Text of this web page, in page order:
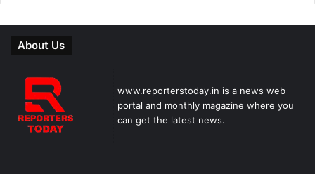
About Us
www.reporterstoday.in is a news web
portal and monthly magazine where you
can get the latest news.